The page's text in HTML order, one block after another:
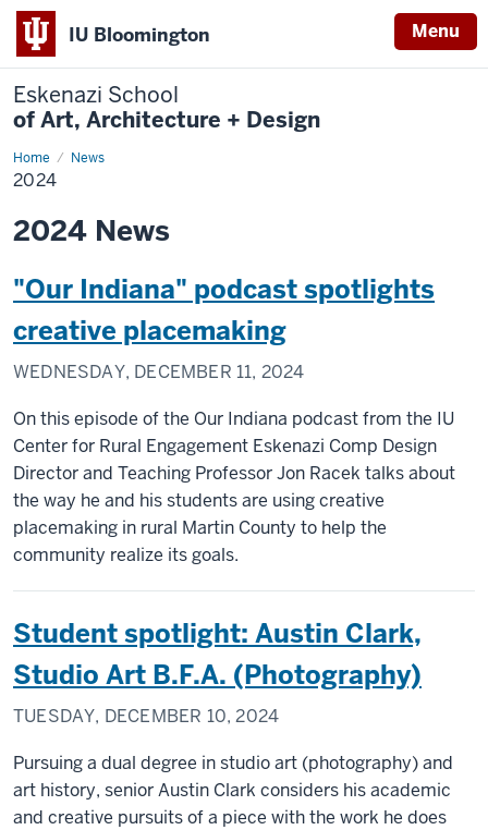
IU Bloomington Menu
Eskenazi School
of Art, Architecture + Design
Home News
2024
2024
2024 News
"Our Indiana" podcast spotlights
creative placemaking
WEDNESDAY, DECEMBER 11, 2024
On this episode of the Our Indiana podcastfrom the IU
Center for Rural Engagement Eskenazi Comp Design
Director and Teaching Professor Jon Racek talks about
the way he and his students are using creative
placemaking in rural Martin County to help the
community realize its goals.
Student spotlight: Austin Clark,
Studio Art B.F.A. (Photography)
TUESDAY, DECEMBER 10, 2024
Pursuing a dual degree in studio art (photography) and
art history, senior Austin Clark considers his academic
and creative pursuits of a piece with the work he does